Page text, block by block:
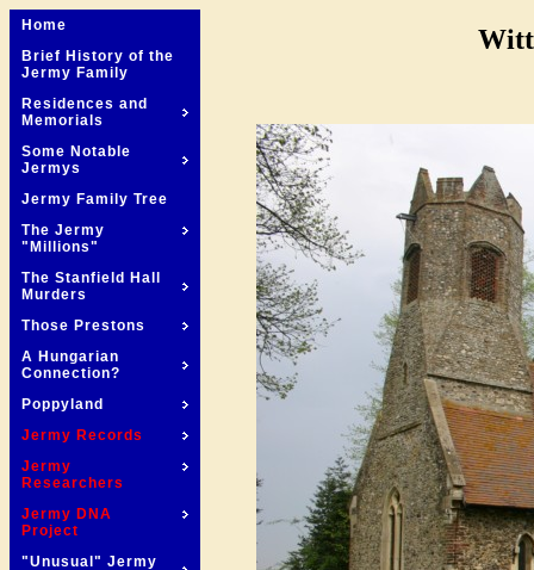
Home
Brief History of the
Jermy Family
Residences and
Memorials
Some Notable
Jermys
Jermy Family Tree
The Jermy
"Millions"
The Stanfield Hall
Murders
Those Prestons
A Hungarian
Connection?
Poppyland
Jermy Records
Jermy
Researchers
Jermy DNA
Project
"Unusual" Jermy